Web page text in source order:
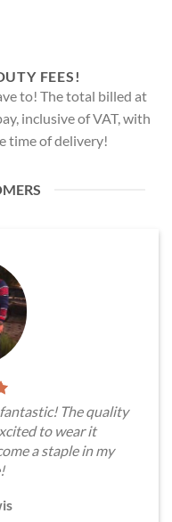
FEES!
to! The total billed at
inclusive of VAT, with
time of delivery!
The quality
to wear it
a staple in my